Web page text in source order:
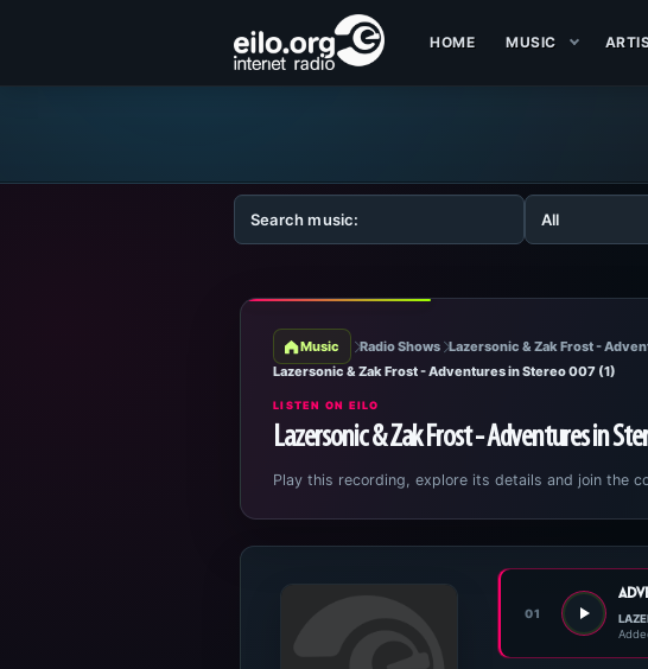
HOME MUSIC
Music Radio Shows Lazersonic & Zak Frost -
Lazersonic & Zak Frost - Adventures in Stereo 007 (1)
LISTEN ON EILO
Lazersonic & Zak Frost - Adventures in
Play this recording, explore its details and join the
01